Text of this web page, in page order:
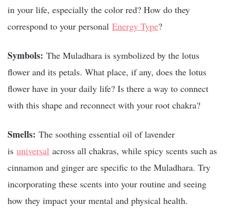
in your life, especially the color red? How do they
correspond to your personal Energy Type?
Symbols: The Muladhara is symbolized by the lotus
flower and its petals. What place, if any, does the lotus
flower have in your daily life? Is there a way to connect
with this shape and reconnect with your root chakra?
Smells: The soothing essential oil of lavender
is universal across all chakras, while spicy scents such as
cinnamon and ginger are specific to the Muladhara. Try
incorporating these scents into your routine and seeing
how they impact your mental and physical health.